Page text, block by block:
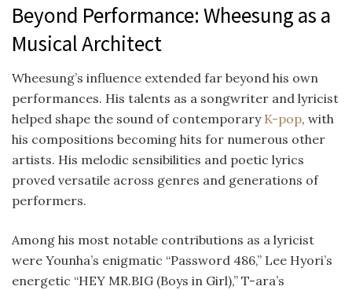
Beyond Performance: Wheesung as a
Musical Architect
Wheesung’s influence extended far beyond his own
performances. His talents as a songwriter and lyricist
helped shape the sound of contemporary K-pop, with
his compositions becoming hits for numerous other
artists. His melodic sensibilities and poetic lyrics
proved versatile across genres and generations of
performers.
Among his most notable contributions as a lyricist
were Younha’s enigmatic “Password 486,” Lee Hyori’s
energetic “HEY MR.BIG (Boys in Girl),” T-ara’s